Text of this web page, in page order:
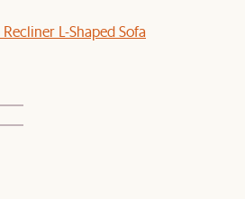
L-Shaped Sofa